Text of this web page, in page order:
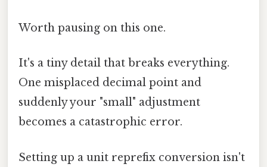
Worth pausing on this one.
It's a tiny detail that breaks everything.
One misplaced decimal point and
suddenly your "small" adjustment
becomes a catastrophic error.
Setting up a unit reprefix conversion isn't